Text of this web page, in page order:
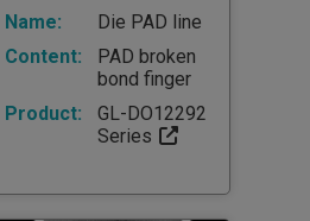
Name:
Die PAD line
Content:
PAD broken
bond finger
Product:
GL-DO12292
Series